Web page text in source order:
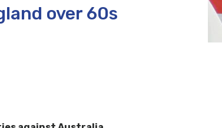
over 60s